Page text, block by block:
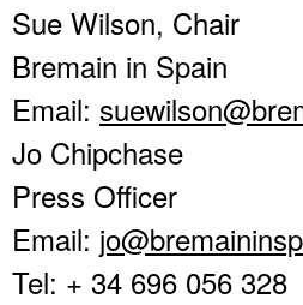
Sue Wilson, Chair
Bremain in Spain
Email:
Jo Chipchase
Press Officer
Email:
Tel: + 34 696 056 328